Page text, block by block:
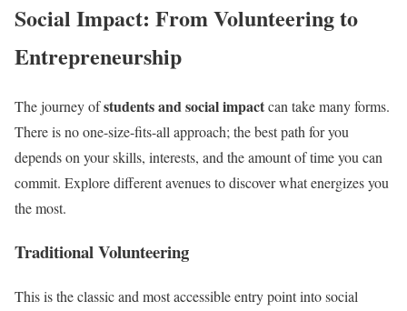
Social Impact: From Volunteering to
Entrepreneurship
The journey ofstudents and social impactcan take many forms.
There is no one-size-fits-all approach; the best path for you
depends on your skills, interests, and the amount of time you can
commit. Explore different avenues to discover what energizes you
the most.
Traditional Volunteering
This is the classic and most accessible entry point into social